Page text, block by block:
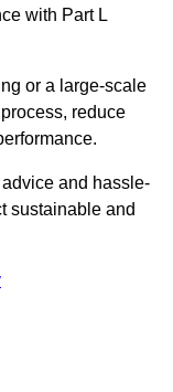
with Part L
or a large-scale
reduce
and hassle-
sustainable and